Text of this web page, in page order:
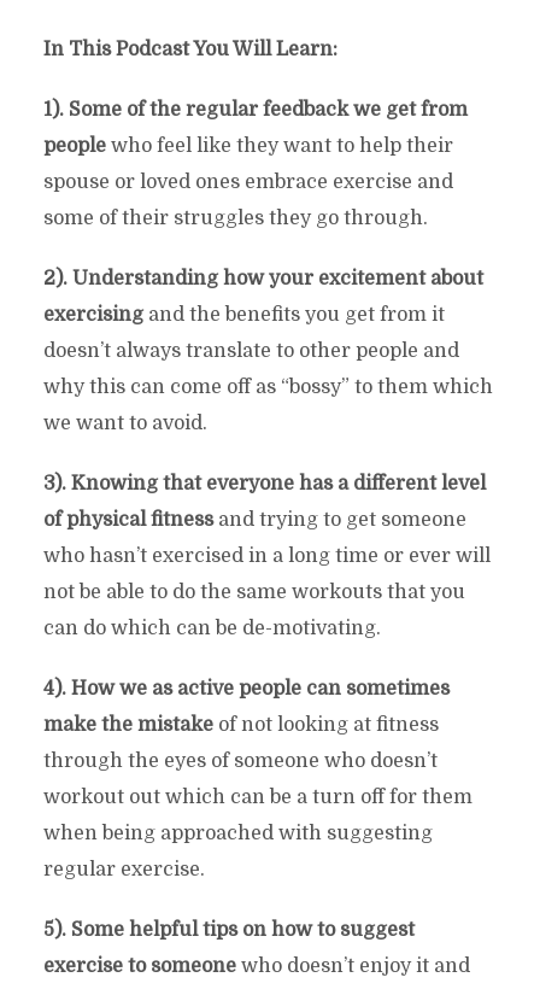
In This Podcast You Will Learn:
1). Some of the regular feedback we get from
peoplewho feel like they want to help their
spouse or loved ones embrace exercise and
some of their struggles they go through.
2). Understanding how your excitement about
exercisingand the benefits you get from it
doesn’t always translate to other people and
why this can come off as “bossy” to them which
we want to avoid.
3). Knowing that everyone has a different level
of physical fitnessand trying to get someone
who hasn’t exercised in a long time or ever will
not be able to do the same workouts that you
can do which can be de-motivating.
4). How we as active people can sometimes
make the mistakeof not looking at fitness
through the eyes of someone who doesn’t
workout out which can be a turn off for them
when being approached with suggesting
regular exercise.
5). Some helpful tips on how to suggest
exercise to someonewho doesn’t enjoy it and